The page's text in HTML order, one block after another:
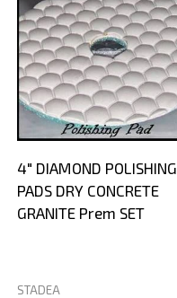
4" DIAMOND POLISHING
PADS DRY CONCRETE
GRANITE Prem SET
STADEA